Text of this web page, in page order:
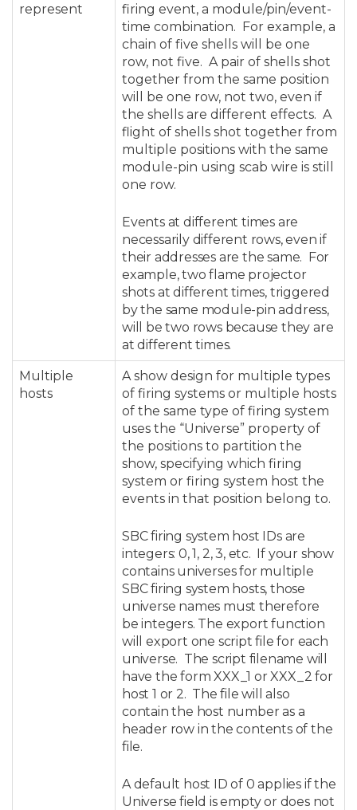
represent
firing event, a module/pin/event-
time combination. For example, a
chain of five shells will be one
row, not five. A pair of shells shot
together from the same position
will be one row, not two, even if
the shells are different effects. A
flight of shells shot together from
multiple positions with the same
module-pin using scab wire is still
one row.
Events at different times are
necessarily different rows, even if
their addresses are the same. For
example, two flame projector
shots at different times, triggered
by the same module-pin address,
will be two rows because they are
at different times.
Multiple
hosts
A show design for multiple types
of firing systems or multiple hosts
of the same type of firing system
uses the “Universe” property of
the positions to partition the
show, specifying which firing
system or firing system host the
events in that position belong to.
SBC firing system host IDs are
integers: 0, 1, 2, 3, etc. If your show
contains universes for multiple
SBC firing system hosts, those
universe names must therefore
be integers. T he export function
will export one script file for each
universe. The script filename will
have the form XXX_1 or XXX_2 for
host 1 or 2. The file will also
contain the host number as a
header row in the contents of the
file.
A default host ID of 0 applies if the
Universe field is empty or does not